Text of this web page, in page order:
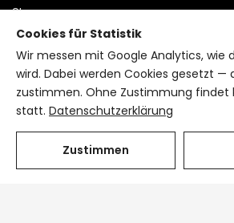
Shop
Datenschutzerklärung
Impressum
Terms of Service
Bryzant CMS
Cookies für Statistik
Wir messen mit Google Analytics, wie
wird. Dabei werden Cookies gesetzt —
zustimmen. Ohne Zustimmung findet
statt. Datenschutzerklärung
Zustimmen